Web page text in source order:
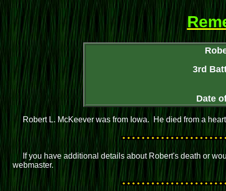
3rd
Date
Robert L. McKeever was from Iowa. He died from a
If you have additional details about Robert's death or
webmaster.